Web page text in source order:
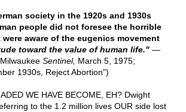
society in the 1920s and 1930s
people did not foresee the horrible
aware of the eugenics movement
toward the value of human life." —
Sentinel, March 5, 1975;
1930s, Reject Abortion")
WE HAVE BECOME, EH? Dwight
to the 1.2 million lives OUR side lost